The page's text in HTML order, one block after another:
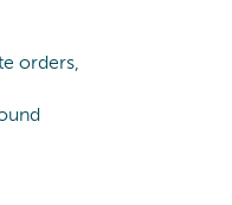
Process Optimization
orders,